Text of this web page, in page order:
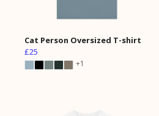
Cat Person Oversized T-shirt
£25
+1